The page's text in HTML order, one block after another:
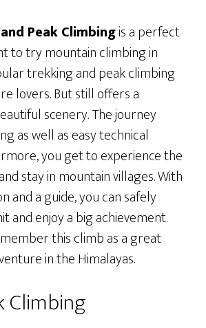
Peak Climbingis a perfect
to try mountain climbing in
trekking and peak climbing
lovers. But still offers a
scenery. The journey
as well as easy technical
you get to experience the
stay in mountain villages. With
and a guide, you can safely
and enjoy a big achievement.
this climb as a great
in the Himalayas.
Climbing